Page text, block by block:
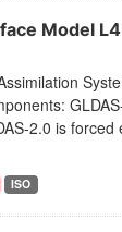
Model
2.0 is forced
ISO